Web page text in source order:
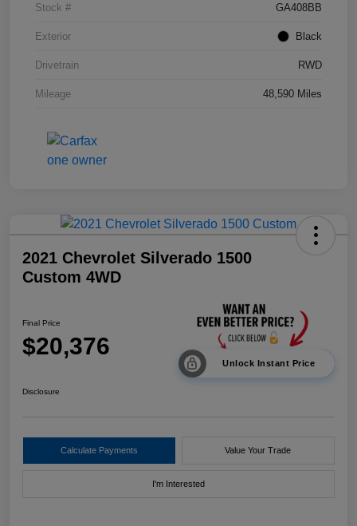
Stock # GA408BB
Exterior Black
Drivetrain RWD
Mileage 48,590 Miles
2021 Chevrolet Silverado 1500
Custom 4WD
Final Price
$20,376
Unlock Instant Price
Disclosure
Calculate Payments Value Your Trade
I'm Interested